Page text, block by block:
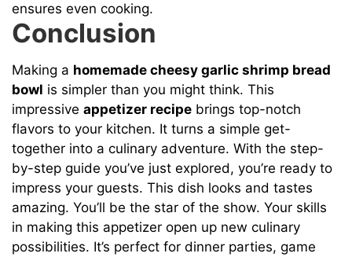
ensures even cooking.
Conclusion
Making a homemade cheesy garlic shrimp bread
bowl is simpler than you might think. This
impressiveappetizer recipe brings top-notch
flavors to your kitchen. It turns a simple get-
together into a culinary adventure. With the step-
by-step guide you’ve just explored, you’re ready to
impress your guests. This dish looks and tastes
amazing. You’ll be the star of the show. Your skills
in making this appetizer open up new culinary
possibilities. It’s perfect for dinner parties, game